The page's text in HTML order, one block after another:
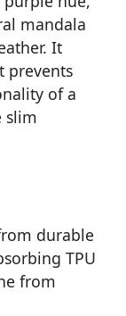
mandala
It
prevents
of a
slim
durable
TPU
from